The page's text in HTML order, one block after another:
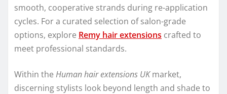
smooth, cooperative strands during re-application
cycles. For a curated selection of salon-grade
options, explore Remy hair extensions crafted to
meet professional standards.
Within the Human hair extensions UKmarket,
discerning stylists look beyond length and shade to